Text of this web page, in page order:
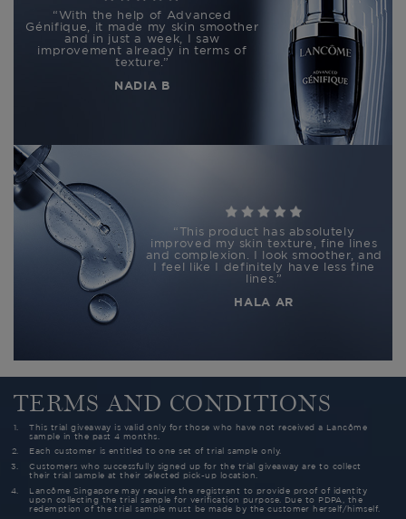
“ With the help of Advanced
Génifique, it made my skin smoother
and in just a week, I saw
improvement already in terms of
texture. ”
NADIA B
“This product has absolutely
improved my skin texture, fine lines
and complexion. I look smoother, and
I feel like I definitely have less fine
lines. ”
HALA AR
TERMS AND CONDITIONS
This trial giveaway is valid only for those who have not received a Lancôme
sample in the past 4 months.
Each customer is entitled to one set of trial sample only.
Customers who successfully signed up for the trial giveaway are to collect
their trial sample at their selected pick-up location.
Lancôme Singapore may require the registrant to provide proof of identity
upon collecting the trial sample for verification purpose. Due to PDPA, the
redemption of the trial sample must be made by the customer herself/himself.